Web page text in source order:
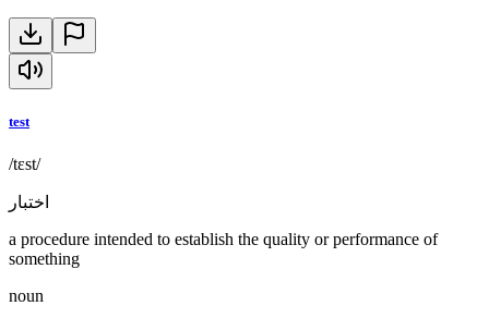
test
/tɛst/
اختبار
a procedure intended to establish the quality or performance of
something
noun